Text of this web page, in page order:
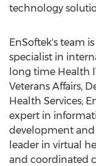
technology
EnSoftek's team
specialist in
long time Health
Veterans Affairs,
Health Services;
expert in
development and
leader in virtual
and coordinated